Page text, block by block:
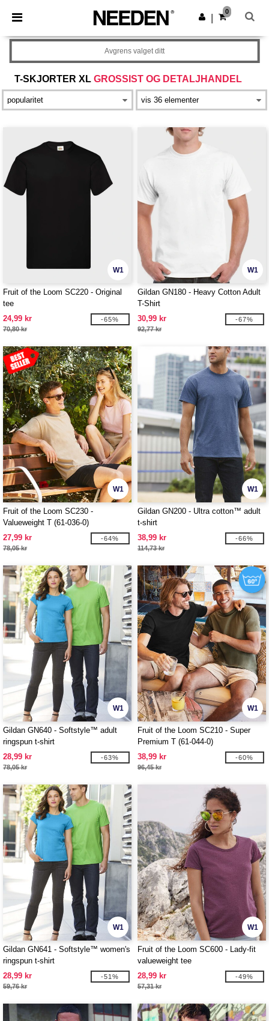
× Needen-app
Bedre priser i appen!
Last ned app
0
T-SKJORTER XL GROSSIST OG DETALJHANDEL
Avgrens valget ditt
W1
Fruit of the Loom SC220 - Original
tee
24,99 kr
70,80 kr
-65%
W1
Gildan GN180 - Heavy Cotton Adult
T-Shirt
30,99 kr
92,77 kr
-67%
W1
Fruit of the Loom SC230 -
Valueweight T (61-036-0)
27,99 kr
78,05 kr
-64%
W1
Gildan GN200 - Ultra cotton™ adult
t-shirt
38,99 kr
114,73 kr
-66%
W1
Gildan GN640 - Softstyle™ adult
ringspun t-shirt
28,99 kr
78,05 kr
-63%
W1
Fruit of the Loom SC210 - Super
Premium T (61-044-0)
38,99 kr
96,45 kr
-60%
W1
Gildan GN641 - Softstyle™ women's
ringspun t-shirt
28,99 kr
59,76 kr
-51%
W1
Fruit of the Loom SC600 - Lady-fit
valueweight tee
28,99 kr
57,31 kr
-49%